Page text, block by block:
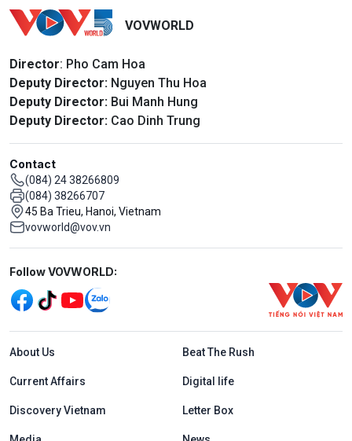
VOVWORLD
Director: Pho Cam Hoa
Deputy Director: Nguyen Thu Hoa
Deputy Director: Bui Manh Hung
Deputy Director: Cao Dinh Trung
Contact
(084) 24 38266809
(084) 38266707
45 Ba Trieu, Hanoi, Vietnam
vovworld@vov.vn
Mạng xã hội
Follow VOVWORLD:
Menu footer tiếng Anh
About Us Beat The Rush
Current Affairs Digital life
Discovery Vietnam Letter Box